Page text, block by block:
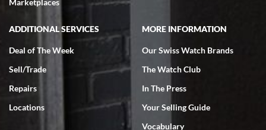
Rick Miller
7/18/2026
I've bought multiple watches from SWE, every time a great
experience. Most recently I bought a Patek Philippe I've been
wanting for 20 years. After wearing it a couple of days a mechanical
Marketplaces
ADDITIONAL SERVICES
Deal of The Week
Sell/Trade
Repairs
Locations
MORE INFORMATION
Our Swiss Watch Brands
The Watch Club
In The Press
Your Selling Guide
Vocabulary